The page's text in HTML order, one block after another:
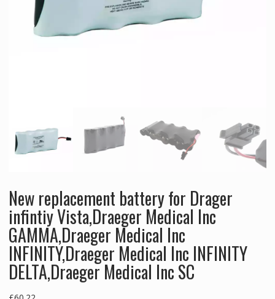
New replacement battery for Drager
infintiy Vista,Draeger Medical Inc
GAMMA,Draeger Medical Inc
INFINITY,Draeger Medical Inc INFINITY
DELTA,Draeger Medical Inc SC